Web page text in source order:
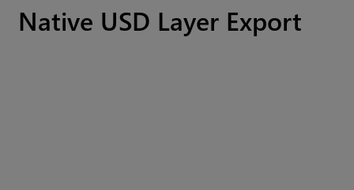
Native USD Layer Export